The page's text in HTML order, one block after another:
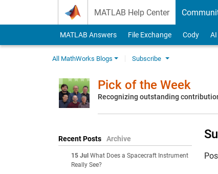
MATLAB Help Center
MATLAB Answers File Exchange Cody
All MathWorks Blogs Subscribe
Pick of the Week
Recognizing outstanding
Recent Posts Archive
15 Jul What Does a Spacecraft Instrument
Really See?